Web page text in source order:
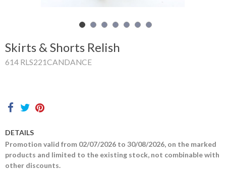
us
Skirts & Shorts Relish
614 RLS221CANDANCE
DETAILS
Promotion valid from 02/07/2026 to 30/08/2026, on the marked
products and limited to the existing stock, not combinable with
other discounts.